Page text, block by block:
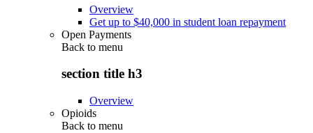
Overview
Get up to $40,000 in student loan repayment
Open Payments
Back to menu
section title h3
Overview
Opioids
Back to menu